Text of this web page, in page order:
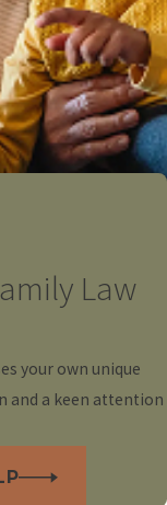
Law
your own unique
and a keen attention